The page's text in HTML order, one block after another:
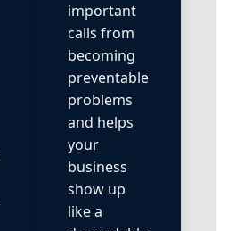
important
calls from
becoming
preventable
problems
and helps
your
business
show up
like a